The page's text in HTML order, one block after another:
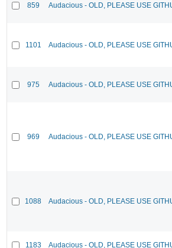
859 Audacious - OLD, PLEASE USE
1101 Audacious - OLD, PLEASE USE
975 Audacious - OLD, PLEASE USE
969 Audacious - OLD, PLEASE USE
1088 Audacious - OLD, PLEASE USE
1183 Audacious - OLD, PLEASE USE